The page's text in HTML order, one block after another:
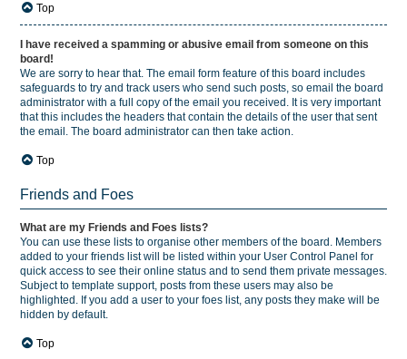
Top
I have received a spamming or abusive email from someone on this
board!
We are sorry to hear that. The email form feature of this board includes
safeguards to try and track users who send such posts, so email the board
administrator with a full copy of the email you received. It is very important
that this includes the headers that contain the details of the user that sent
the email. The board administrator can then take action.
Top
Friends and Foes
What are my Friends and Foes lists?
You can use these lists to organise other members of the board. Members
added to your friends list will be listed within your User Control Panel for
quick access to see their online status and to send them private messages.
Subject to template support, posts from these users may also be
highlighted. If you add a user to your foes list, any posts they make will be
hidden by default.
Top